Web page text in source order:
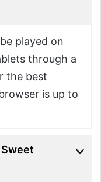
played on
through a
the best
is up to
Sweet